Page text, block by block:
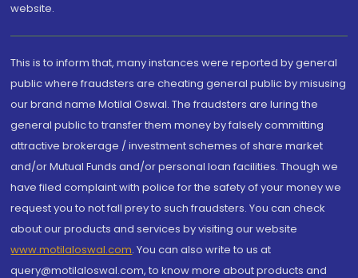
website.
This is to inform that, many instances were reported by general
public where fraudsters are cheating general public by misusing
our brand name Motilal Oswal. The fraudsters are luring the
general public to transfer them money by falsely committing
attractive brokerage / investment schemes of share market
and/or Mutual Funds and/or personal loan facilities. Though we
have filed complaint with police for the safety of your money we
request you to not fall prey to such fraudsters. You can check
about our products and services by visiting our website
www.motilaloswal.com. You can also write to us at
query@motilaloswal.com, to know more about products and